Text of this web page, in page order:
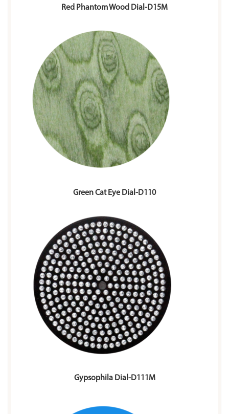
Red Phantom Wood Dial-D15M
Green Cat Eye Dial-D110
Gypsophila Dial-D111M